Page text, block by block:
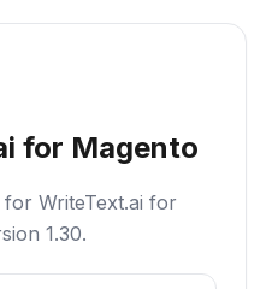
for Magento
WriteText.ai for
1.30.